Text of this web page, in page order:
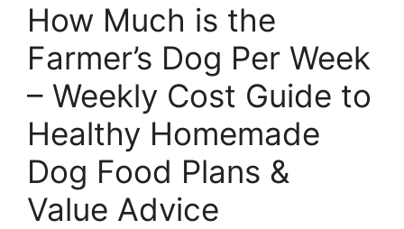
How Much is the
Farmer’s Dog Per Week
– Weekly Cost Guide to
Healthy Homemade
Dog Food Plans &
Value Advice